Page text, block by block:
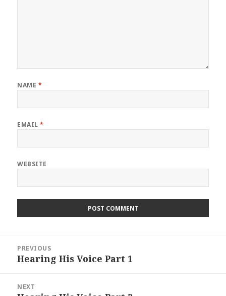
NAME *
EMAIL*
WEBSITE
navigation
PREVIOUS
Previous
Hearing His Voice Part 1
NEXT